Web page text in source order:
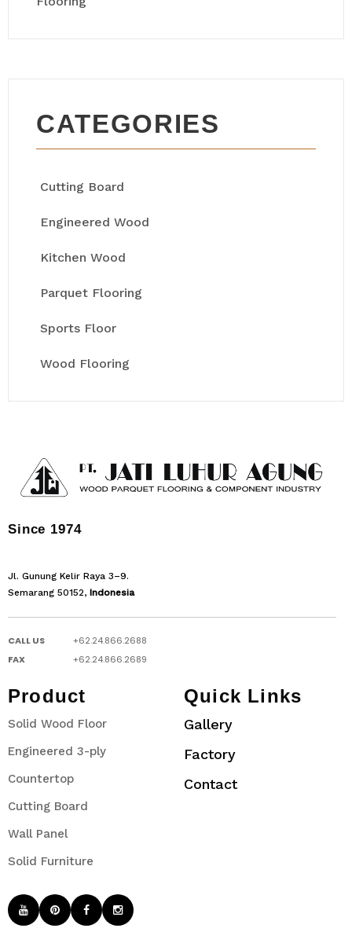
CATEGORIES
Cutting Board
Engineered Wood
Kitchen Wood
Parquet Flooring
Sports Floor
Wood Flooring
Since 1974
Jl. Gunung Kelir Raya 3–9.
Semarang 50152, Indonesia
CALL US
+62.24.866.2688
FAX
+62.24.866.2689
Product
Solid Wood Floor
Engineered 3-ply
Countertop
Cutting Board
Wall Panel
Solid Furniture
Quick Links
Gallery
Factory
Contact